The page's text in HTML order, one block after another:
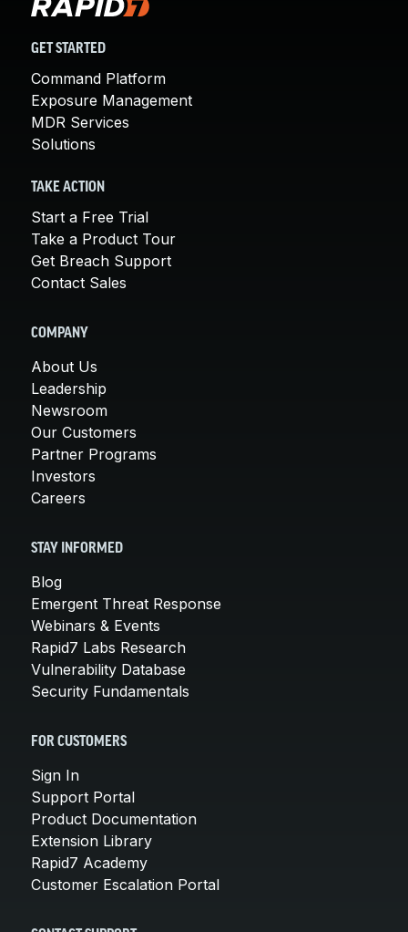
GET STARTED
Command Platform
Exposure Management
MDR Services
Solutions
TAKE ACTION
Start a Free Trial
Take a Product Tour
Get Breach Support
Contact Sales
COMPANY
About Us
Leadership
Newsroom
Our Customers
Partner Programs
Investors
Careers
STAY INFORMED
Blog
Emergent Threat Response
Webinars & Events
Rapid7 Labs Research
Vulnerability Database
Security Fundamentals
FOR CUSTOMERS
Sign In
Support Portal
Product Documentation
Extension Library
Rapid7 Academy
Customer Escalation Portal